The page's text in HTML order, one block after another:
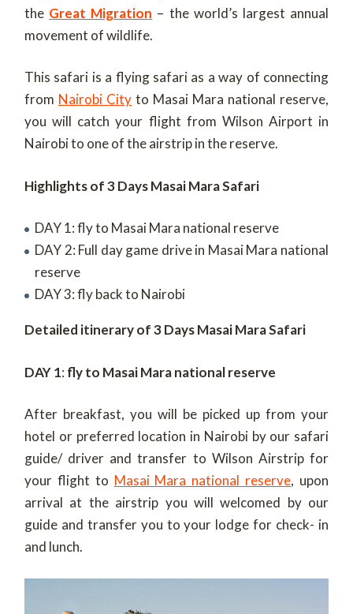
the Great Migration – the world’s largest annual
movement of wildlife.
This safari is a flying safari as a way of connecting
from Nairobi City to Masai Mara national reserve,
you will catch your flight from Wilson Airport in
Nairobi to one of the airstrip in the reserve.
Highlights of 3 Days Masai Mara Safari
DAY 1: fly to Masai Mara national reserve
DAY 2: Full day game drive in Masai Mara national
reserve
DAY 3: fly back to Nairobi
Detailed itinerary of 3 Days Masai Mara Safari
DAY 1: fly to Masai Mara national reserve
After breakfast, you will be picked up from your
hotel or preferred location in Nairobi by our safari
guide/ driver and transfer to Wilson Airstrip for
your flight to Masai Mara national reserve, upon
arrival at the airstrip you will welcomed by our
guide and transfer you to your lodge for check- in
and lunch.